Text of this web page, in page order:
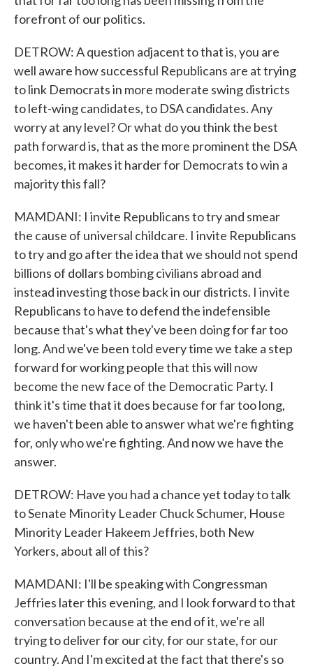
forefront of our politics.
DETROW: A question adjacent to that is, you are
well aware how successful Republicans are at trying
to link Democrats in more moderate swing districts
to left-wing candidates, to DSA candidates. Any
worry at any level? Or what do you think the best
path forward is, that as the more prominent the DSA
becomes, it makes it harder for Democrats to win a
majority this fall?
MAMDANI: I invite Republicans to try and smear
the cause of universal childcare. I invite Republicans
to try and go after the idea that we should not spend
billions of dollars bombing civilians abroad and
instead investing those back in our districts. I invite
Republicans to have to defend the indefensible
because that's what they've been doing for far too
long. And we've been told every time we take a step
forward for working people that this will now
become the new face of the Democratic Party. I
think it's time that it does because for far too long,
we haven't been able to answer what we're fighting
for, only who we're fighting. And now we have the
answer.
DETROW: Have you had a chance yet today to talk
to Senate Minority Leader Chuck Schumer, House
Minority Leader Hakeem Jeffries, both New
Yorkers, about all of this?
MAMDANI: I'll be speaking with Congressman
Jeffries later this evening, and I look forward to that
conversation because at the end of it, we're all
trying to deliver for our city, for our state, for our
country. And I'm excited at the fact that there's so